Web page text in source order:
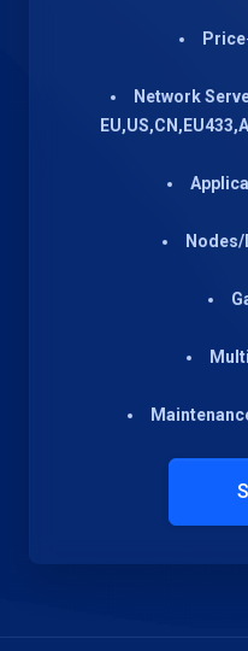
Price
Network